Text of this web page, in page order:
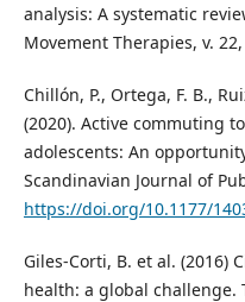
analysis: A systematic
Movement Therapies, v.
Chillón, P., Ortega, F. B.,
(2020). Active commuting
adolescents: An
Scandinavian Journal of
https://doi.org/10.1177/
Giles-Corti, B. et al. (2016)
health: a global challenge.